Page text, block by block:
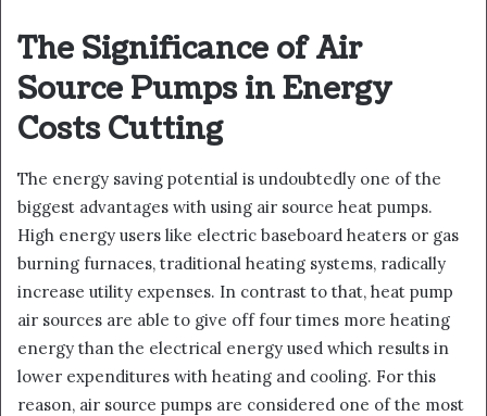
The Significance of Air
Source Pumps in Energy
Costs Cutting
The energy saving potential is undoubtedly one of the
biggest advantages with using air source heat pumps.
High energy users like electric baseboard heaters or gas
burning furnaces, traditional heating systems, radically
increase utility expenses. In contrast to that, heat pump
air sources are able to give off four times more heating
energy than the electrical energy used which results in
lower expenditures with heating and cooling. For this
reason, air source pumps are considered one of the most